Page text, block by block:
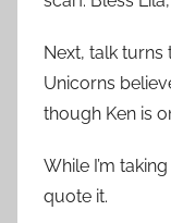
Next, talk turns
Unicorns
though Ken is
While I’m
quote it.